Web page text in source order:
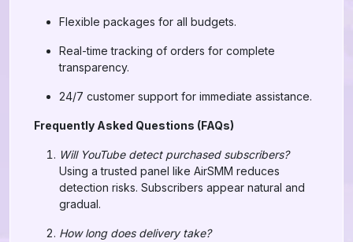
Flexible packages for all budgets.
Real-time tracking of orders for complete
transparency.
24/7 customer support for immediate assistance.
Frequently Asked Questions (FAQs)
Will YouTube detect purchased subscribers?
Using a trusted panel like AirSMM reduces
detection risks. Subscribers appear natural and
gradual.
How long does delivery take?